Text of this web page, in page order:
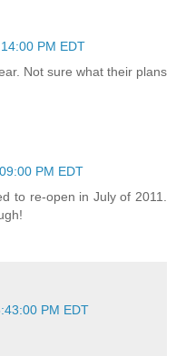
PM EDT
Not sure what their plans
PM EDT
to re-open in July of 2011.
PM EDT